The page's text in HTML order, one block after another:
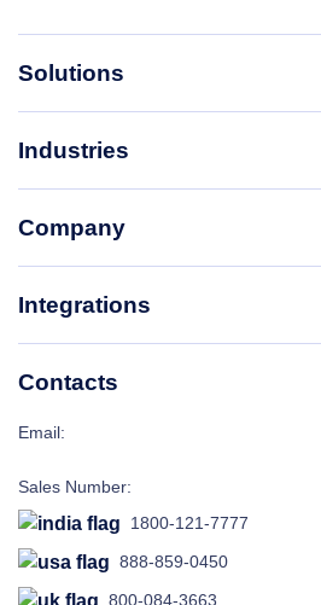
Solutions
Industries
Company
Integrations
Contacts
Email:
Sales Number:
1800-121-7777
888-859-0450
800-084-3663